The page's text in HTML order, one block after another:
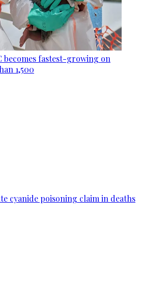
becomes fastest-growing on
1,500
cyanide poisoning claim in deaths